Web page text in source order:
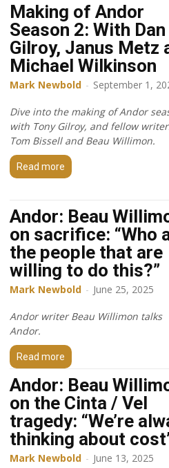
Making of Andor
Season 2: With Dan
Gilroy, Janus Metz
Michael Wilkinson
Mark Newbold - September 1,
Dive into the making of Andor
with Tony Gilroy, and fellow
Tom Bissell and Beau Willimon.
Read more
Andor: Beau
on sacrifice: “Who
the people that are
willing to do this?”
Mark Newbold - June 25, 2025
Andor writer Beau Willimon talks
Andor.
Read more
Andor: Beau
on the Cinta / Vel
tragedy: “We’re
thinking about
Mark Newbold - June 13, 2025